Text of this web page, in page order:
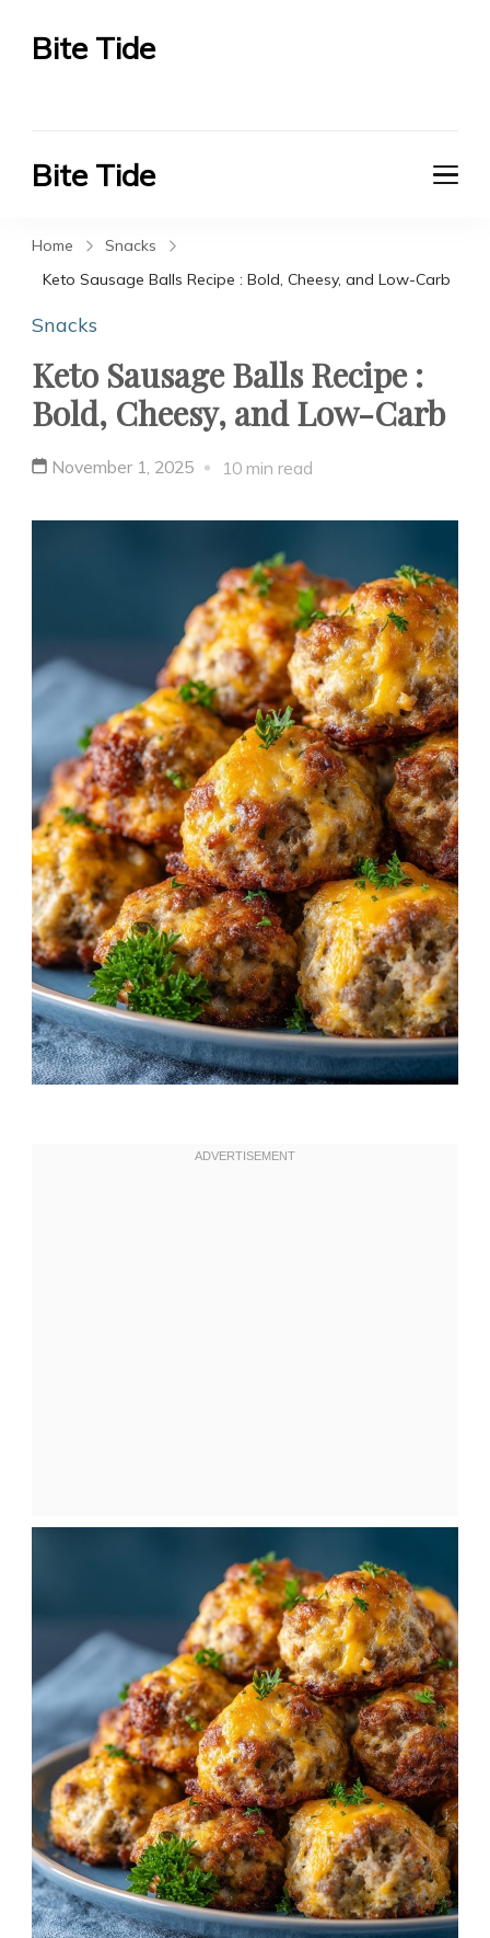
Bite Tide
Bite Tide
Home
Snacks
Keto Sausage Balls Recipe : Bold, Cheesy, and Low-Carb
Snacks
Keto Sausage Balls Recipe :
Bold, Cheesy, and Low-Carb
November 1, 2025 10 min read